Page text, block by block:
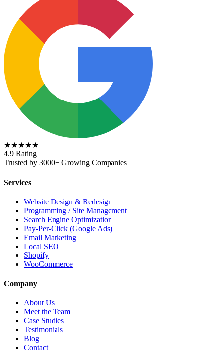
★★★★★
4.9 Rating
Trusted by 3000+ Growing Companies
Services
Website Design & Redesign
Programming / Site Management
Search Engine Optimization
Pay-Per-Click (Google Ads)
Email Marketing
Local SEO
Shopify
WooCommerce
Company
About Us
Meet the Team
Case Studies
Testimonials
Blog
Contact